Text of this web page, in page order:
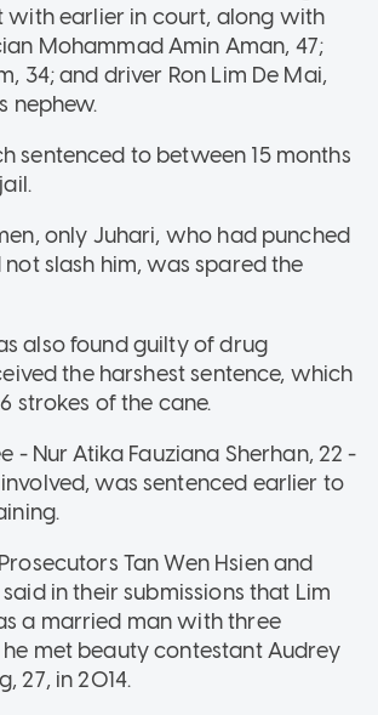
with earlier in court, along with
Mohammad Amin Aman, 47;
34; and driver Ron Lim De Mai,
nephew.
sentenced to between 15 months
only Juhari, who had punched
slash him, was spared the
also found guilty of drug
the harshest sentence, which
strokes of the cane.
- Nur Atika Fauziana Sherhan, 22 -
was sentenced earlier to
Tan Wen Hsien and
in their submissions that Lim
a married man with three
met beauty contestant Audrey
27, in 2014.